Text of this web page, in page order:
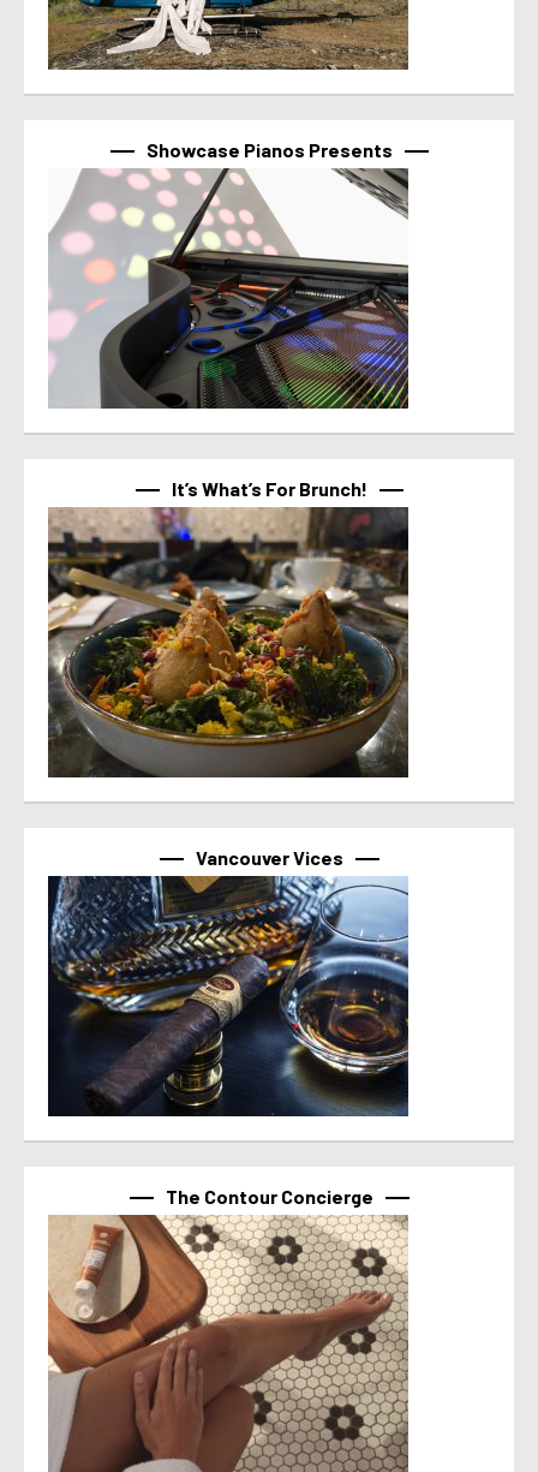
Showcase Pianos Presents
It’s What’s For Brunch!
Vancouver Vices
The Contour Concierge